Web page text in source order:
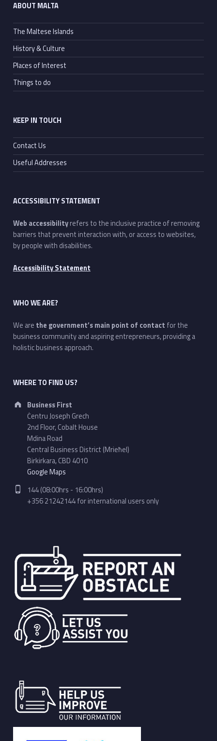
ABOUT MALTA
The Maltese Islands
History & Culture
Places of Interest
Things to do
KEEP IN TOUCH
Contact Us
Useful Addresses
ACCESSIBILITY STATEMENT
Web accessibilityrefers to the inclusive practice of removing
barriers that prevent interaction with, or access to websites,
by people with disabilities.
Accessibility Statement
WHO WE ARE?
We are the government’s main point of contact for the
business community and aspiring entrepreneurs, providing a
holistic business approach.
WHERE TO FIND US?
Address:
Business First
Ċentru Joseph Grech
2nd Floor, Cobalt House
Mdina Road
Central Business District (Mrieħel)
Birkirkara, CBD 4010
Google Maps
Phone number:
144 (08:00hrs - 16:00hrs)
+356 21242144 for international users only